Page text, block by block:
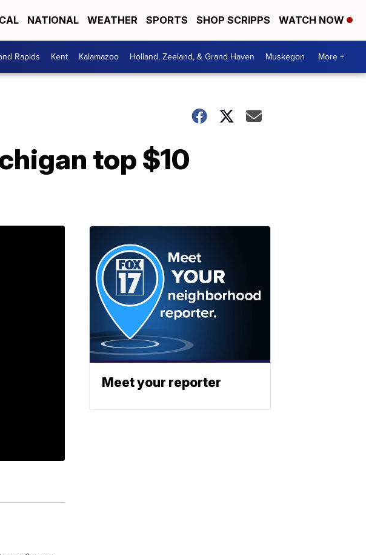
NATIONAL WEATHER SPORTS SHOP SCRIPPS WATCH NOW
Rapids Kent Kalamazoo Holland, Zeeland, & Grand Haven Muskegon More +
top $10
Meet your reporter